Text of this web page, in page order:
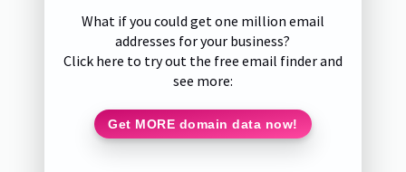
What if you could get one million email
addresses for your business?
Click here to try out the free email finder and
see more:
Get MORE domain data now!